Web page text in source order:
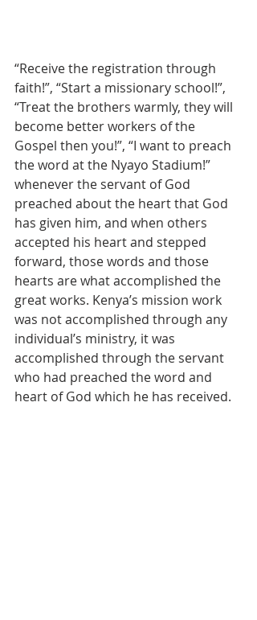
“Receive the registration through
faith!”, “Start a missionary school!”,
“Treat the brothers warmly, they will
become better workers of the
Gospel then you!”, “I want to preach
the word at the Nyayo Stadium!”
whenever the servant of God
preached about the heart that God
has given him, and when others
accepted his heart and stepped
forward, those words and those
hearts are what accomplished the
great works. Kenya’s mission work
was not accomplished through any
individual’s ministry, it was
accomplished through the servant
who had preached the word and
heart of God which he has received.